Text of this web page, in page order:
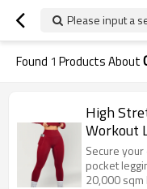
Please input a
Found 1 Products About
High
Workout
Pockets
Secure
pocket
20,000 sqm